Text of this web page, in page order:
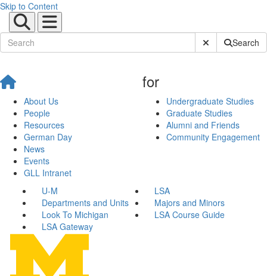
Skip to Content
Submit SiteSearch
About Us
People
Resources
German Day
News
Events
GLL Intranet
for
Undergraduate Studies
Graduate Studies
Alumni and Friends
Community Engagement
U-M
LSA
Departments and Units
Majors and Minors
Look To Michigan
LSA Course Guide
LSA Gateway